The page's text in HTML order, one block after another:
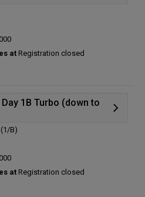
at Registration closed
Day 1B Turbo (down to
B)
at Registration closed